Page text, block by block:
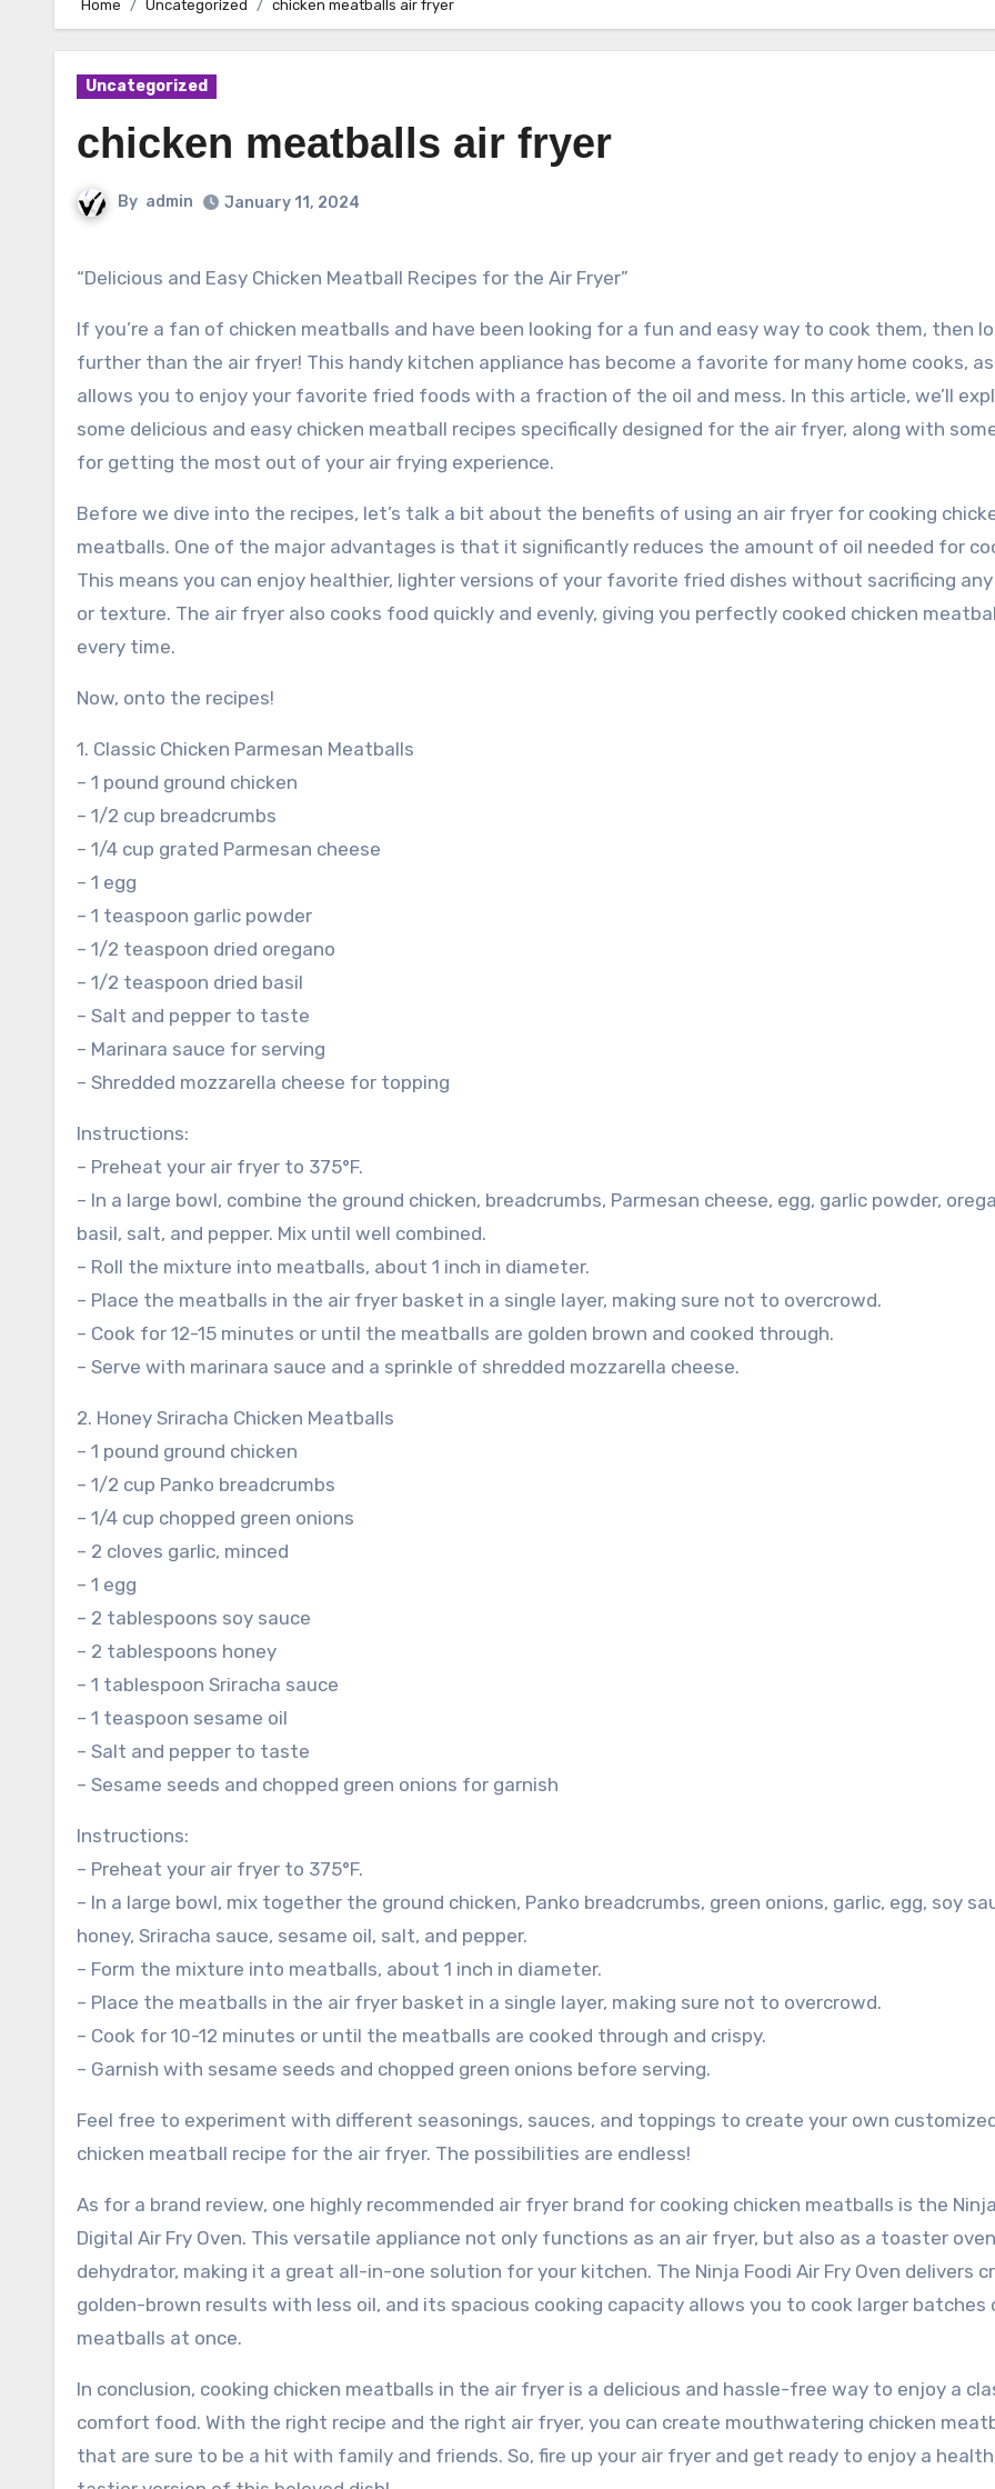
Home Uncategorized chicken meatballs air fryer
Uncategorized
chicken meatballs air fryer
By admin January 11, 2024
“Delicious and Easy Chicken Meatball Recipes for the Air Fryer”
If you’re a fan of chicken meatballs and have been looking for a fun and easy way to cook them, then
further than the air fryer! This handy kitchen appliance has become a favorite for many home cooks,
allows you to enjoy your favorite fried foods with a fraction of the oil and mess. In this article, we’ll
some delicious and easy chicken meatball recipes specifically designed for the air fryer, along with
for getting the most out of your air frying experience.
Before we dive into the recipes, let’s talk a bit about the benefits of using an air fryer for cooking
meatballs. One of the major advantages is that it significantly reduces the amount of oil needed for
This means you can enjoy healthier, lighter versions of your favorite fried dishes without sacrificing
or texture. The air fryer also cooks food quickly and evenly, giving you perfectly cooked chicken
every time.
Now, onto the recipes!
1. Classic Chicken Parmesan Meatballs
– 1 pound ground chicken
– 1/2 cup breadcrumbs
– 1/4 cup grated Parmesan cheese
– 1 egg
– 1 teaspoon garlic powder
– 1/2 teaspoon dried oregano
– 1/2 teaspoon dried basil
– Salt and pepper to taste
– Marinara sauce for serving
– Shredded mozzarella cheese for topping
Instructions:
– Preheat your air fryer to 375°F.
– In a large bowl, combine the ground chicken, breadcrumbs, Parmesan cheese, egg, garlic powder,
basil, salt, and pepper. Mix until well combined.
– Roll the mixture into meatballs, about 1 inch in diameter.
– Place the meatballs in the air fryer basket in a single layer, making sure not to overcrowd.
– Cook for 12-15 minutes or until the meatballs are golden brown and cooked through.
– Serve with marinara sauce and a sprinkle of shredded mozzarella cheese.
2. Honey Sriracha Chicken Meatballs
– 1 pound ground chicken
– 1/2 cup Panko breadcrumbs
– 1/4 cup chopped green onions
– 2 cloves garlic, minced
– 1 egg
– 2 tablespoons soy sauce
– 2 tablespoons honey
– 1 tablespoon Sriracha sauce
– 1 teaspoon sesame oil
– Salt and pepper to taste
– Sesame seeds and chopped green onions for garnish
Instructions:
– Preheat your air fryer to 375°F.
– In a large bowl, mix together the ground chicken, Panko breadcrumbs, green onions, garlic, egg, soy
honey, Sriracha sauce, sesame oil, salt, and pepper.
– Form the mixture into meatballs, about 1 inch in diameter.
– Place the meatballs in the air fryer basket in a single layer, making sure not to overcrowd.
– Cook for 10-12 minutes or until the meatballs are cooked through and crispy.
– Garnish with sesame seeds and chopped green onions before serving.
Feel free to experiment with different seasonings, sauces, and toppings to create your own
chicken meatball recipe for the air fryer. The possibilities are endless!
As for a brand review, one highly recommended air fryer brand for cooking chicken meatballs is the
Digital Air Fry Oven. This versatile appliance not only functions as an air fryer, but also as a toaster
dehydrator, making it a great all-in-one solution for your kitchen. The Ninja Foodi Air Fry Oven delivers
golden-brown results with less oil, and its spacious cooking capacity allows you to cook larger batches
meatballs at once.
In conclusion, cooking chicken meatballs in the air fryer is a delicious and hassle-free way to enjoy a
comfort food. With the right recipe and the right air fryer, you can create mouthwatering chicken
that are sure to be a hit with family and friends. So, fire up your air fryer and get ready to enjoy a